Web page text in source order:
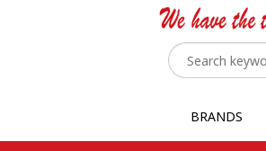
BRANDS